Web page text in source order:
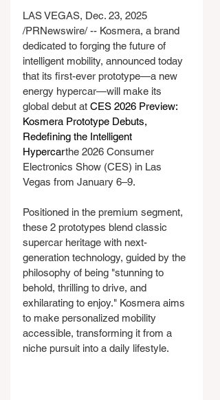
LAS VEGAS, Dec. 23, 2025
/PRNewswire/ -- Kosmera, a brand
dedicated to forging the future of
intelligent mobility, announced today
that its first-ever prototype—a new
energy hypercar—will make its
global debut at CES 2026 Preview:
Kosmera Prototype Debuts,
Redefining the Intelligent
Hypercarthe 2026 Consumer
Electronics Show (CES) in Las
Vegas from January 6–9.
Positioned in the premium segment,
these 2 prototypes blend classic
supercar heritage with next-
generation technology, guided by the
philosophy of being "stunning to
behold, thrilling to drive, and
exhilarating to enjoy." Kosmera aims
to make personalized mobility
accessible, transforming it from a
niche pursuit into a daily lifestyle.